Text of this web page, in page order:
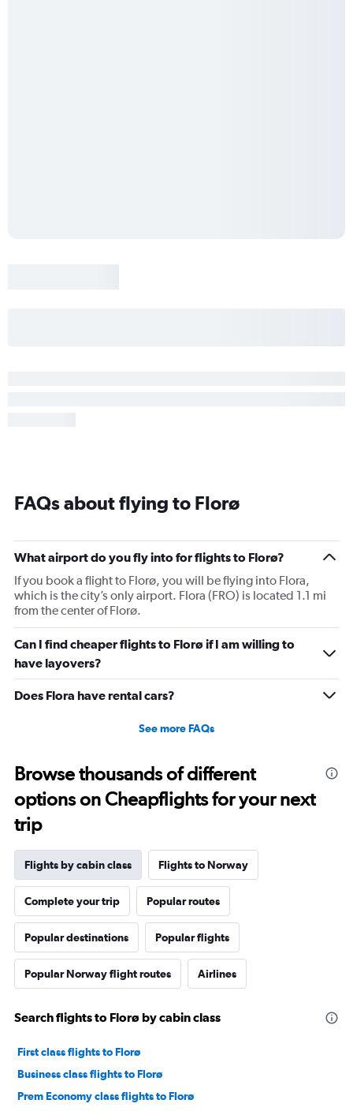
FAQs about flying to Florø
What airport do you fly into for flights to Florø?
If you book a flight to Florø, you will be flying into Flora,
which is the city’s only airport. Flora (FRO) is located 1.1 mi
from the center of Florø.
Can I find cheaper flights to Florø if I am willing to
have layovers?
Does Flora have rental cars?
See more FAQs
Browse thousands of different
options on Cheapflights for your next
trip
Flights by cabin class Flights to Norway
Complete your trip Popular routes
Popular destinations Popular flights
Popular Norway flight routes Airlines
Search flights to Florø by cabin class
First class flights to Florø
Business class flights to Florø
Prem Economy class flights to Florø